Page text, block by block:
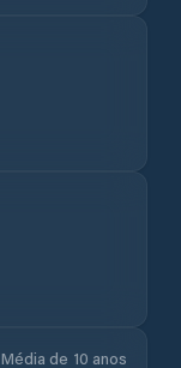
Média de 10 anos